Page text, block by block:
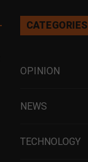
CATEGORIES
OPINION
NEWS
TECHNOLOGY